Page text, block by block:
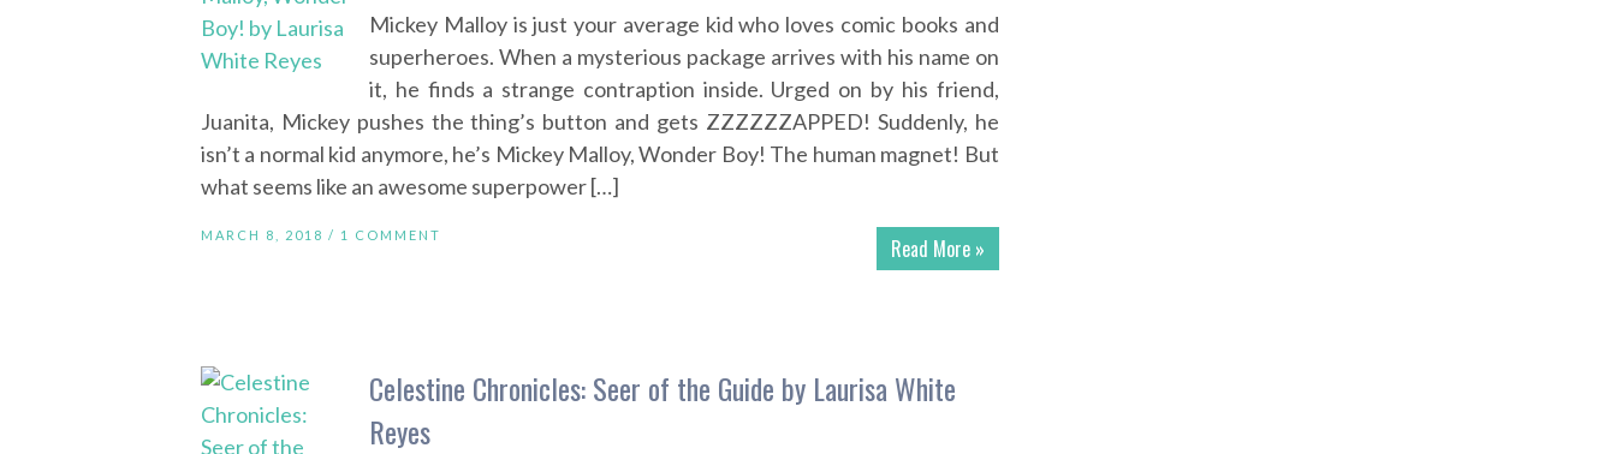
Mickey Malloy is just your average kid who loves comic books and
superheroes. When a mysterious package arrives with his name on
it, he finds a strange contraption inside. Urged on by his friend,
Juanita, Mickey pushes the thing’s button and gets ZZZZZZAPPED! Suddenly, he
isn’t a normal kid anymore, he’s Mickey Malloy, Wonder Boy! The human magnet! But
what seems like an awesome superpower […]
Read More »
MARCH 8, 2018 / 1 COMMENT
Celestine Chronicles: Seer of the Guide by Laurisa White
Reyes